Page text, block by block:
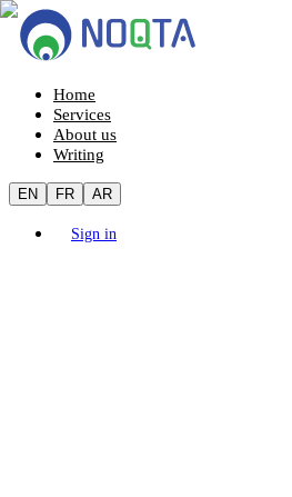
Home
Services
About us
Writing
EN FR AR
Sign in